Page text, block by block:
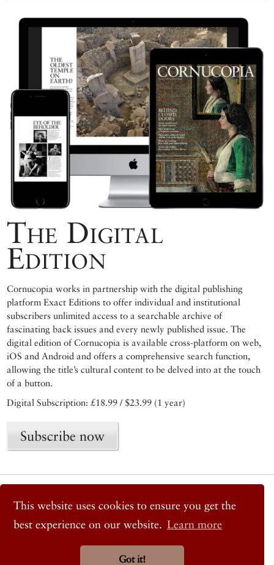
This website uses cookies to ensure you get the
best experience on our website. Learn more
Got it!
The Digital
Edition
Cornucopia works in partnership with the digital publishing
platform Exact Editions to offer individual and institutional
subscribers unlimited access to a searchable archive of
fascinating back issues and every newly published issue. The
digital edition of Cornucopia is available cross-platform on web,
iOS and Android and offers a comprehensive search function,
allowing the title’s cultural content to be delved into at the touch
of a button.
Digital Subscription: £18.99 / $23.99 (1 year)
Subscribe now
© 2026 Cornucopia Magazine
Twitter
Instagram